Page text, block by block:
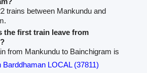
trains between Mankundu and
the first train leave from
from Mankundu to Bainchigram is
Barddhaman LOCAL (37811)